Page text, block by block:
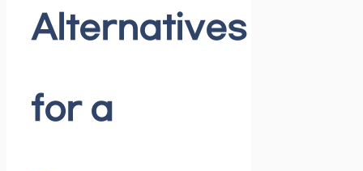
Alternatives
for a